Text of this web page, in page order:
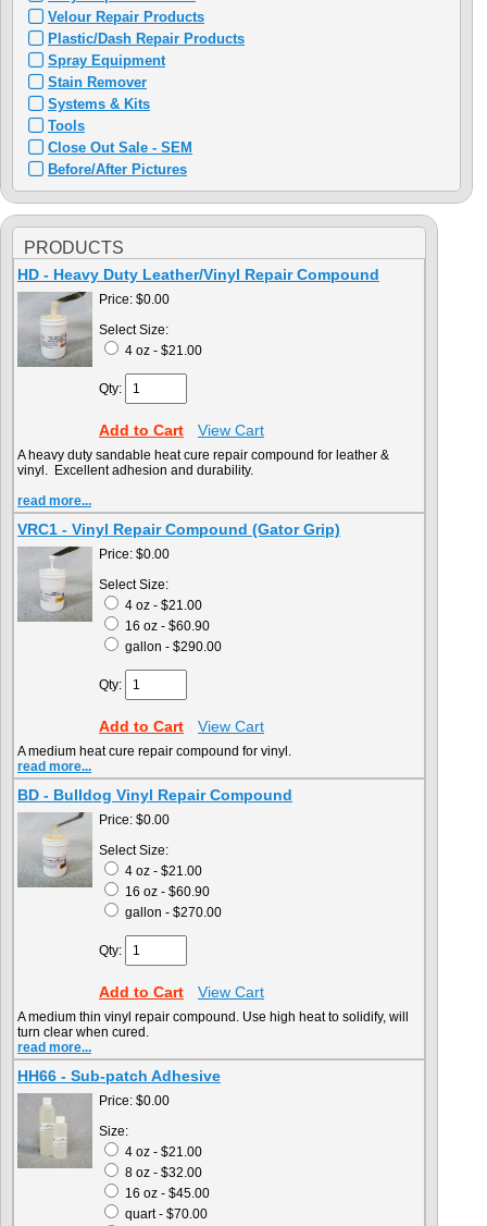
Velour Repair Products
Plastic/Dash Repair Products
Spray Equipment
Stain Remover
Systems & Kits
Tools
Close Out Sale - SEM
Before/After Pictures
PRODUCTS
HD - Heavy Duty Leather/Vinyl Repair Compound
Price: $0.00
Select Size:
4 oz - $21.00
Qty:
Add to Cart View Cart
A heavy duty sandable heat cure repair compound for leather &
vinyl. Excellent adhesion and durability.
read more...
VRC1 - Vinyl Repair Compound (Gator Grip)
Price: $0.00
Select Size:
4 oz - $21.00
16 oz - $60.90
gallon - $290.00
Qty:
Add to Cart View Cart
A medium heat cure repair compound for vinyl.
read more...
BD - Bulldog Vinyl Repair Compound
Price: $0.00
Select Size:
4 oz - $21.00
16 oz - $60.90
gallon - $270.00
Qty:
Add to Cart View Cart
A medium thin vinyl repair compound. Use high heat to solidify, will
turn clear when cured.
read more...
HH66 - Sub-patch Adhesive
Price: $0.00
Size:
4 oz - $21.00
8 oz - $32.00
16 oz - $45.00
quart - $70.00